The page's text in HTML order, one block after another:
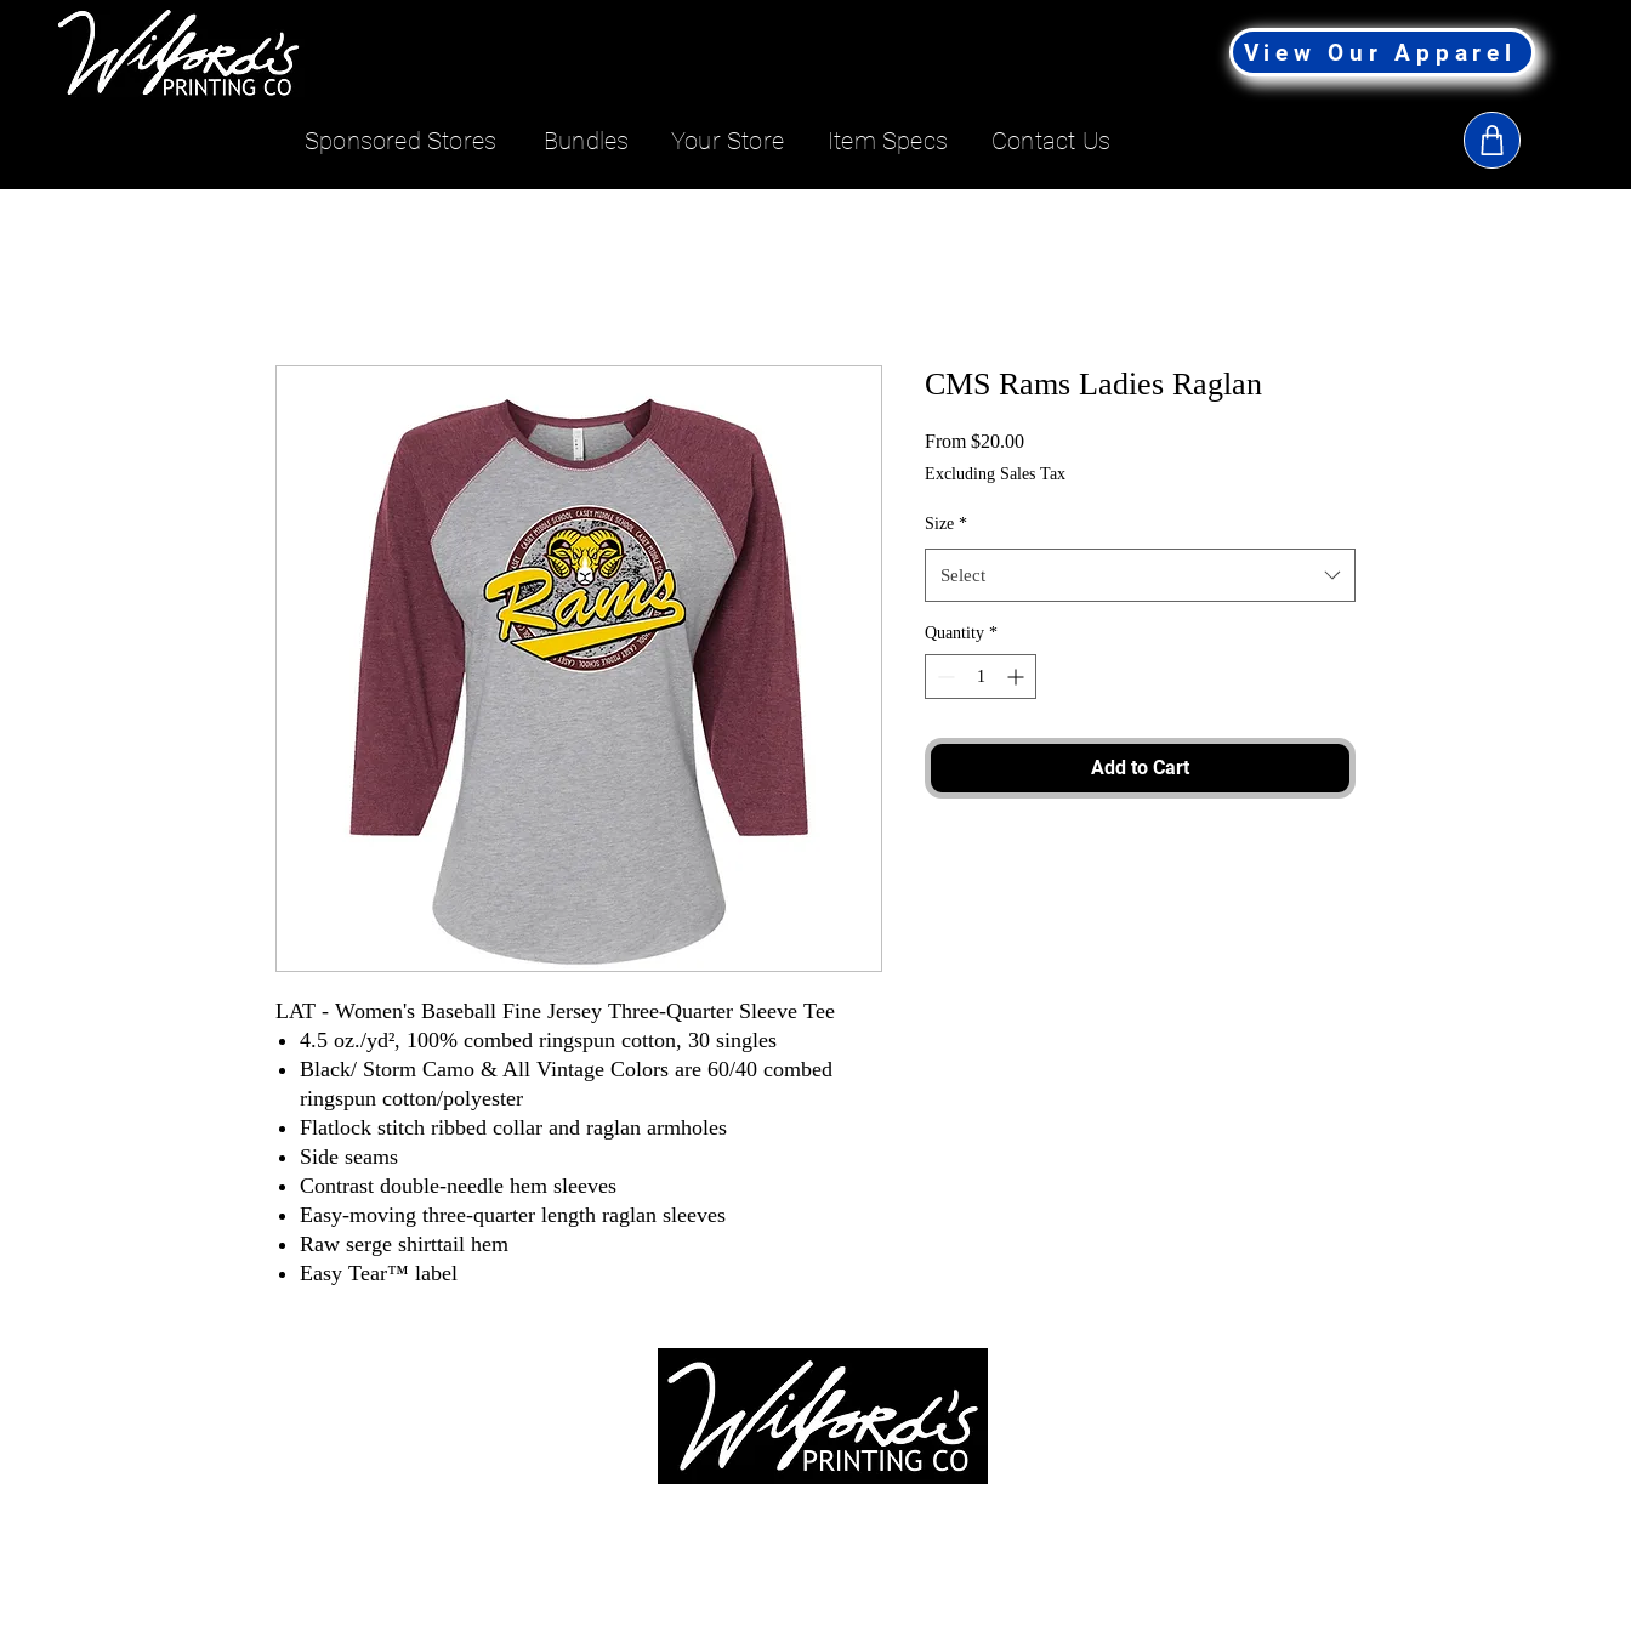
Sponsored Stores Bundles
View Our Apparel
Contact Us
Item Specs
Your Store
LAT - Women's Baseball Fine Jersey Three-Quarter Sleeve Tee
4.5 oz./yd², 100% combed ringspun cotton, 30 singles
Black/ Storm Camo & All Vintage Colors are 60/40 combed
ringspun cotton/polyester
Flatlock stitch ribbed collar and raglan armholes
Side seams
Contrast double-needle hem sleeves
Easy-moving three-quarter length raglan sleeves
Raw serge shirttail hem
Easy Tear™ label
CMS Rams Ladies Raglan
From $20.00Sale
Excluding Sales Tax
Size *
Select
Quantity *
Add to Cart